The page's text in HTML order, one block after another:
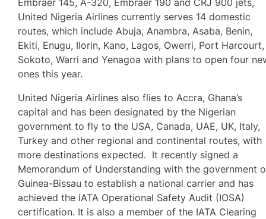
United Nigeria Airlines currently serves 14 domestic
routes, which include Abuja, Anambra, Asaba, Benin,
Ekiti, Enugu, Ilorin, Kano, Lagos, Owerri, Port Harcourt,
Sokoto, Warri and Yenagoa with plans to open four
ones this year.
United Nigeria Airlines also flies to Accra, Ghana’s
capital and has been designated by the Nigerian
government to fly to the USA, Canada, UAE, UK, Italy,
Turkey and other regional and continental routes, with
more destinations expected. It recently signed a
Memorandum of Understanding with the government
Guinea-Bissau to establish a national carrier and has
achieved the IATA Operational Safety Audit (IOSA)
certification. It is also a member of the IATA Clearing